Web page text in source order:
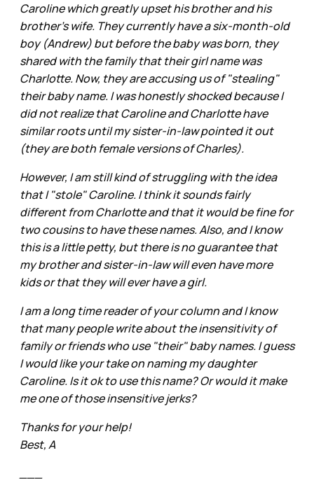
Caroline which greatly upset his brother and his
brother's wife. They currently have a six-month-old
boy (Andrew) but before the baby was born, they
shared with the family that their girl name was
Charlotte. Now, they are accusing us of "stealing"
their baby name. I was honestly shocked because I
did not realize that Caroline and Charlotte have
similar roots until my sister-in-law pointed it out
(they are both female versions of Charles).
However, I am still kind of struggling with the idea
that I "stole" Caroline. I think it sounds fairly
different from Charlotte and that it would be fine for
two cousins to have these names. Also, and I know
this is a little petty, but there is no guarantee that
my brother and sister-in-law will even have more
kids or that they will ever have a girl.
I am a long time reader of your column and I know
that many people write about the insensitivity of
family or friends who use "their" baby names. I guess
I would like your take on naming my daughter
Caroline. Is it ok to use this name? Or would it make
me one of those insensitive jerks?
Thanks for your help!
Best, A